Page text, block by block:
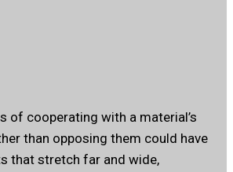
of cooperating with a material’s
than opposing them could have
that stretch far and wide,